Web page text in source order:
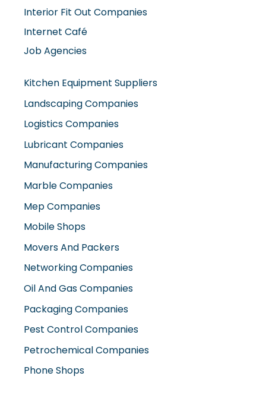
Interior Fit Out Companies
Internet Café
Job Agencies
Kitchen Equipment Suppliers
Landscaping Companies
Logistics Companies
Lubricant Companies
Manufacturing Companies
Marble Companies
Mep Companies
Mobile Shops
Movers And Packers
Networking Companies
Oil And Gas Companies
Packaging Companies
Pest Control Companies
Petrochemical Companies
Phone Shops